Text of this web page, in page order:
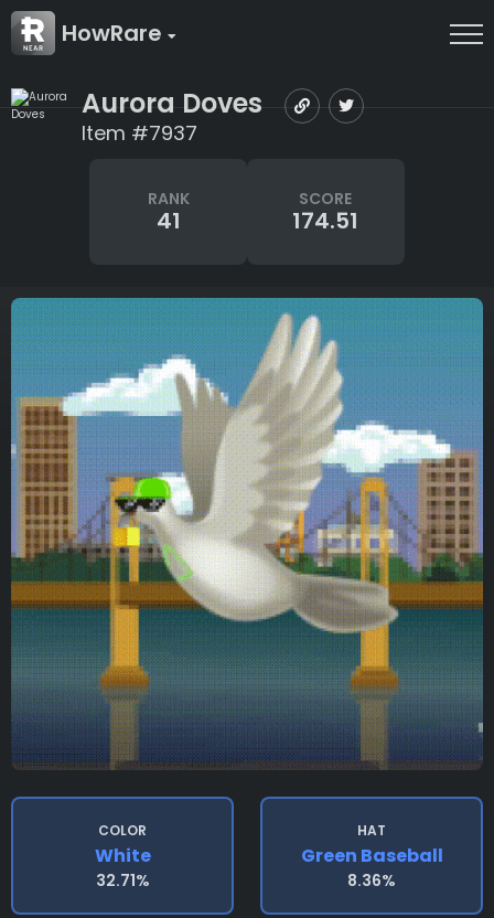
HowRare
Aurora Doves
Item #7937
RANK
41
SCORE
174.51
COLOR
White
32.71%
HAT
Green Baseball
8.36%